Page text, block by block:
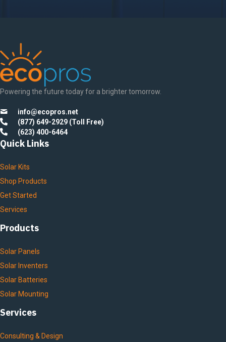
Powering the future today for a brighter tomorrow.
info@ecopros.net
(877) 649-2929 (Toll Free)
(623) 400-6464
Quick Links
Solar Kits
Shop Products
Get Started
Services
Products
Solar Panels
Solar Inventers
Solar Batteries
Solar Mounting
Services
Consulting & Design